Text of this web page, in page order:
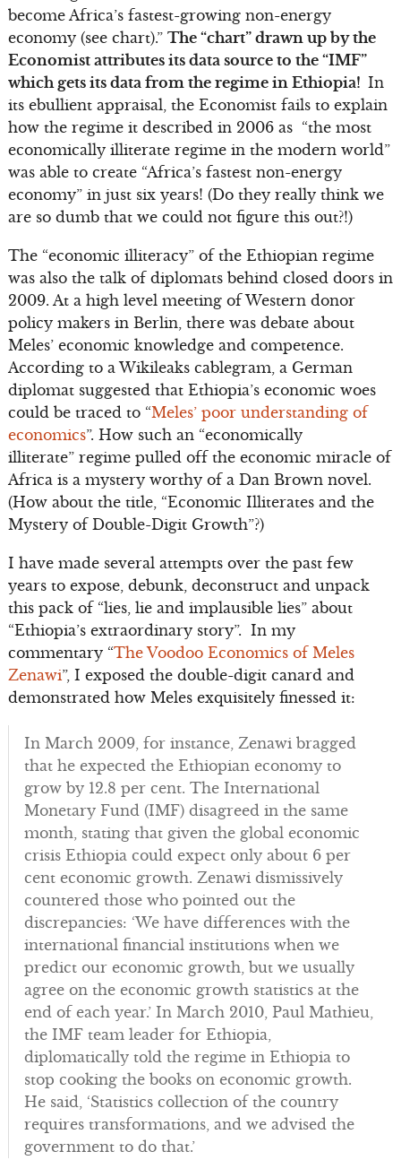
become Africa’s fastest-growing non-energy
economy (see chart).” The “chart” drawn up by the
Economist attributes its data source to the “IMF”
which gets its data from the regime in Ethiopia! In
its ebullient appraisal, the Economist fails to explain
how the regime it described in 2006 as “the most
economically illiterate regime in the modern world”
was able to create “Africa’s fastest non-energy
economy” in just six years! (Do they really think we
are so dumb that we could not figure this out?!)
The “economic illiteracy” of the Ethiopian regime
was also the talk of diplomats behind closed doors in
2009. At a high level meeting of Western donor
policy makers in Berlin, there was debate about
Meles’ economic knowledge and competence.
According to a Wikileaks cablegram, a German
diplomat suggested that Ethiopia’s economic woes
could be traced to “Meles’ poor understanding of
economics”. How such an “economically
illiterate” regime pulled off the economic miracle of
Africa is a mystery worthy of a Dan Brown novel.
(How about the title, “Economic Illiterates and the
Mystery of Double-Digit Growth”?)
I have made several attempts over the past few
years to expose, debunk, deconstruct and unpack
this pack of “lies, lie and implausible lies” about
“Ethiopia’s extraordinary story”. In my
commentary “The Voodoo Economics of Meles
Zenawi”, I exposed the double-digit canard and
demonstrated how Meles exquisitely finessed it:
In March 2009, for instance, Zenawi bragged
that he expected the Ethiopian economy to
grow by 12.8 per cent. The International
Monetary Fund (IMF) disagreed in the same
month, stating that given the global economic
crisis Ethiopia could expect only about 6 per
cent economic growth. Zenawi dismissively
countered those who pointed out the
discrepancies: ‘We have differences with the
international financial institutions when we
predict our economic growth, but we usually
agree on the economic growth statistics at the
end of each year.’ In March 2010, Paul Mathieu,
the IMF team leader for Ethiopia,
diplomatically told the regime in Ethiopia to
stop cooking the books on economic growth.
He said, ‘Statistics collection of the country
requires transformations, and we advised the
government to do that.’